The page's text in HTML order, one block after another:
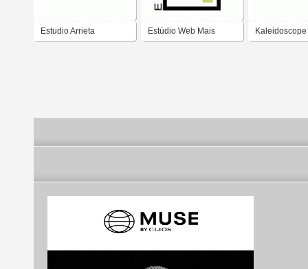
Estudio Arrieta Estúdio Web Mais